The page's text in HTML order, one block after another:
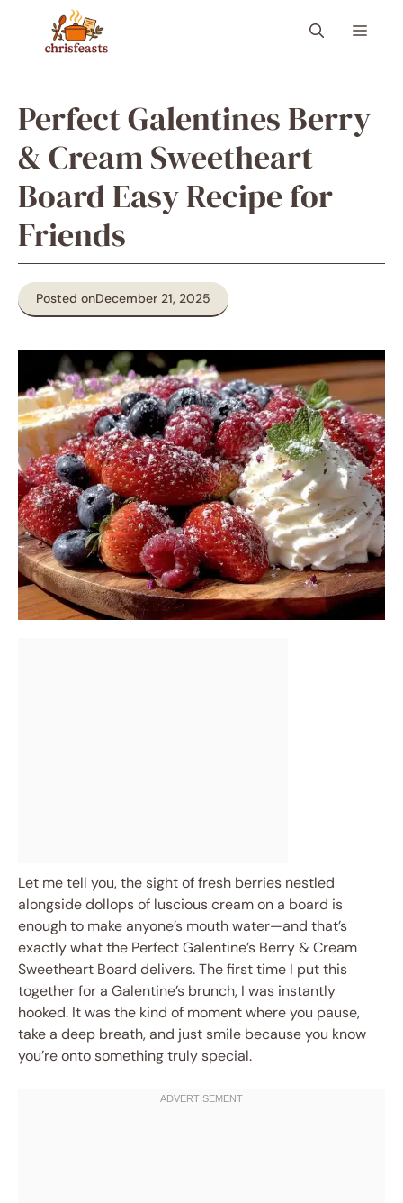
content
Menu
Perfect Galentines Berry
& Cream Sweetheart
Board Easy Recipe for
Friends
Posted onDecember 21, 2025
Let me tell you, the sight of fresh berries nestled
alongside dollops of luscious cream on a board is
enough to make anyone’s mouth water—and that’s
exactly what the Perfect Galentine’s Berry & Cream
Sweetheart Board delivers. The first time I put this
together for a Galentine’s brunch, I was instantly
hooked. It was the kind of moment where you pause,
take a deep breath, and just smile because you know
you’re onto something truly special.